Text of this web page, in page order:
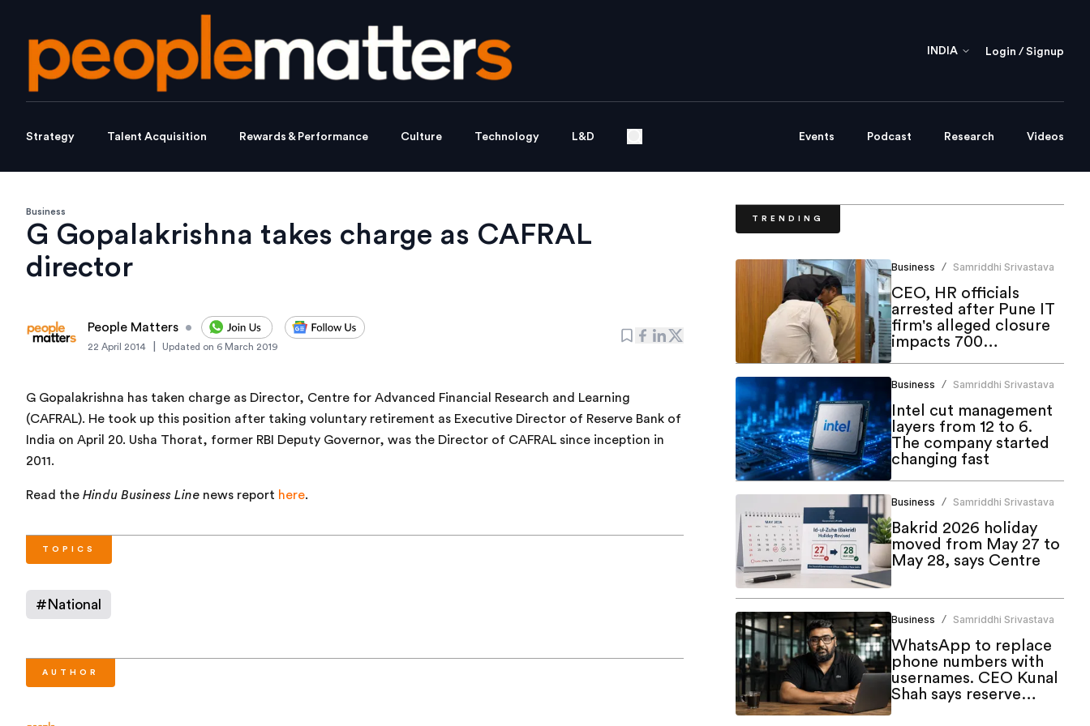
INDIA Login / Signup
Strategy Talent Acquisition Rewards & Performance Culture Technology L&D Events Podcast Research Videos
Business
G Gopalakrishna takes charge as CAFRAL
director
People Matters •
22 April 2014 Updated on 6 March 2019
G Gopalakrishna has taken charge as Director, Centre for Advanced Financial Research and Learning
(CAFRAL). He took up this position after taking voluntary retirement as Executive Director of Reserve Bank of
India on April 20. Usha Thorat, former RBI Deputy Governor, was the Director of CAFRAL since inception in
2011.
Read the Hindu Business Line news report here.
TOPICS
# National
AUTHOR
TRENDING
Business / Samriddhi Srivastava
CEO, HR officials
arrested after Pune IT
firm's alleged closure
impacts 700
employees
Business / Samriddhi Srivastava
Intel cut management
layers from 12 to 6.
The company started
changing fast
Business / Samriddhi Srivastava
Bakrid 2026 holiday
moved from May 27 to
May 28, says Centre
Business / Samriddhi Srivastava
WhatsApp to replace
phone numbers with
usernames. CEO Kunal
Shah says reserve
yours now